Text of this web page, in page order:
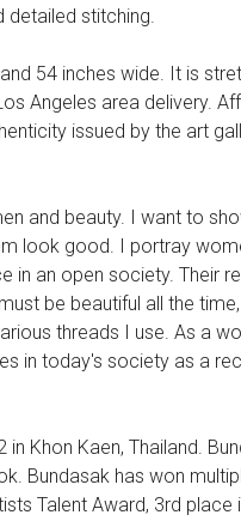
detailed stitching.
54 inches wide. It is
Angeles area delivery.
issued by the art
and beauty. I want to
look good. I portray
an open society. Their
be beautiful all the
threads I use. As a
in today's society as a
Khon Kaen, Thailand.
Bundasak has won
Talent Award, 3rd place